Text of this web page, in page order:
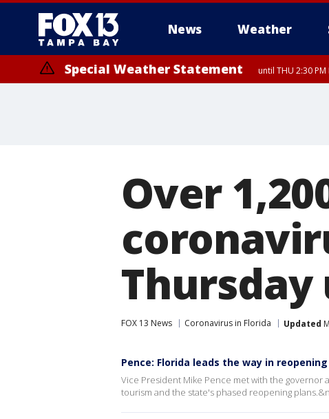
News Weather
Special Weather Statement until THU 2:30
Over
Thursday
FOX 13 News Coronavirus in Florida Updated
Pence: Florida leads the way in reopening
Vice President Mike Pence met with the
tourism and the state's phased reopening